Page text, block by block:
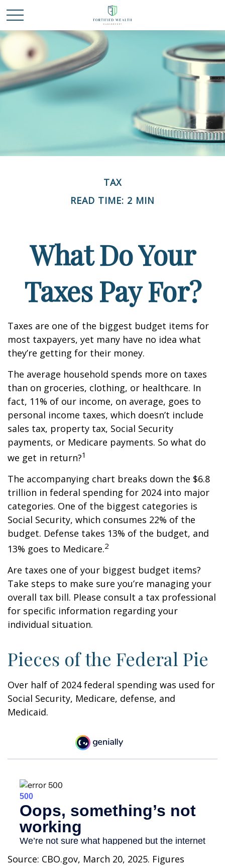
TAX
READ TIME: 2 MIN
What Do Your
Taxes Pay For?
Taxes are one of the biggest budget items for
most taxpayers, yet many have no idea what
they’re getting for their money.
The average household spends more on taxes
than on groceries, clothing, or healthcare. In
fact, 11% of our income, on average, goes to
personal income taxes, which doesn’t include
sales tax, property tax, Social Security
payments, or Medicare payments. So what do
we get in return?1
The accompanying chart breaks down the $6.8
trillion in federal spending for 2024 into major
categories. One of the biggest categories is
Social Security, which consumes 22% of the
budget. Defense takes 13% of the budget, and
13% goes to Medicare.2
Are taxes one of your biggest budget items?
Take steps to make sure you’re managing your
overall tax bill. Please consult a tax professional
for specific information regarding your
individual situation.
Pieces of the Federal Pie
Over half of 2024 federal spending was used for
Social Security, Medicare, defense, and
Medicaid.
Source: CBO.gov, March 20, 2025. Figures